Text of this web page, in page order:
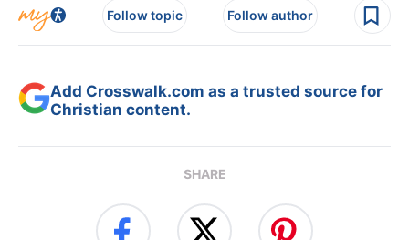
Follow topic Follow author
Add Crosswalk.com as a trusted source for
Christian content.
SHARE